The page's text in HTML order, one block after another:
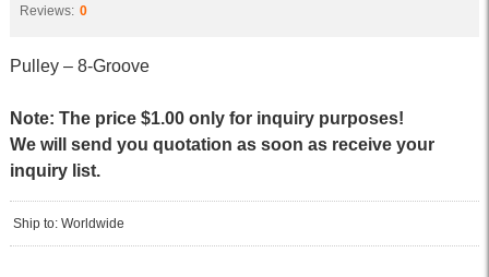
Reviews: 0
Pulley – 8-Groove
Note: The price $1.00 only for inquiry purposes!
We will send you quotation as soon as receive your
inquiry list.
Ship to: Worldwide